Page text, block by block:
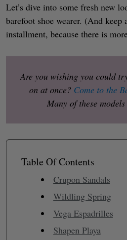
Let’s dive into some fresh new
barefoot shoe wearer. (And keep
installment, because there is
Are you wishing you could
on at once? Come to the
Many of these
Table Of Contents
Crupon Sandals
Wildling Spring
Vega Espadrilles
Shapen Playa